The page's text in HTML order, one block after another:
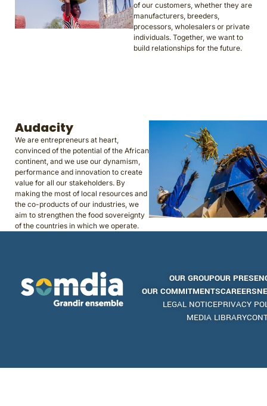
of our customers, whether they are
manufacturers, breeders,
processors, wholesalers or private
individuals. Together, we want to
build relationships for the future.
Audacity
We are entrepreneurs at heart,
convinced of the potential of the African
continent, and we use our dynamism,
performance and innovation to create
value for all our stakeholders. By
making the most of local resources and
the co-products of our industries, we
aim to strengthen the food sovereignty
of the countries in which we operate.
OUR GROUPOUR
OUR COMMITMENTSCAREERS
LEGAL NOTICEPRIVACY
MEDIA LIBRARY